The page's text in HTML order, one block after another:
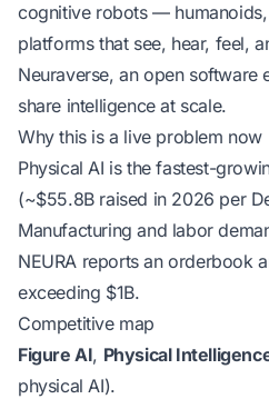
cognitive robots —
platforms that see, hear, feel,
Neuraverse, an open software
share intelligence at scale.
Why this is a live problem now
Physical AI is the fastest-
(~$55.8B raised in 2026 per
Manufacturing and labor
NEURA reports an orderbook
exceeding $1B.
Competitive map
Figure AI, Physical
physical AI).